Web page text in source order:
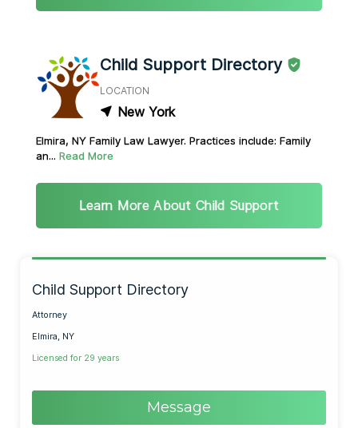
Child Support Directory
LOCATION
New York
Elmira, NY Family Law Lawyer. Practices include: Family
an... Read More
Learn More About Child Support
Child Support Directory
Attorney
Elmira, NY
Licensed for 29 years
Message